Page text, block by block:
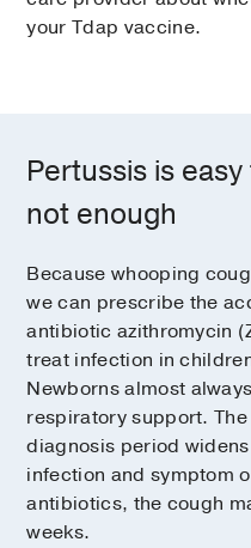
your Tdap vaccine.
Pertussis is
not enough
Because whooping
we can prescribe the
antibiotic azithromycin
treat infection in
Newborns almost
respiratory support.
diagnosis period
infection and symptom
antibiotics, the cough
weeks.